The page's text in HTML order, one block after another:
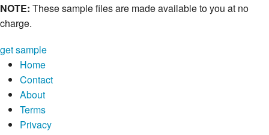
NOTE: These sample files are made available to you at no
charge.
get sample
Home
Contact
About
Terms
Privacy